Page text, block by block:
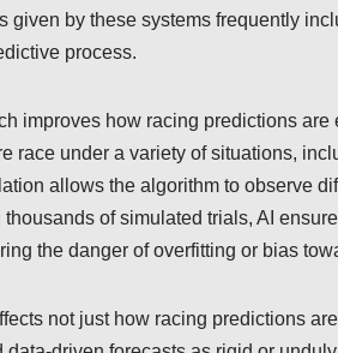
given by these systems frequently
process.
improves how racing predictions are
race under a variety of situations,
allows the algorithm to observe
of simulated trials, AI
the danger of overfitting or bias
not just how racing predictions